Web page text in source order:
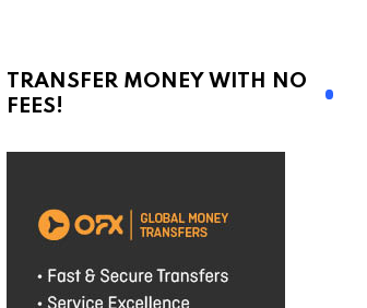
TRANSFER MONEY WITH NO
FEES!